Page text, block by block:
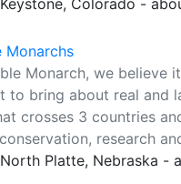
Colorado -
Monarchs
Monarch, we believe
to bring about real and
crosses 3 countries
research
Platte, Nebraska -